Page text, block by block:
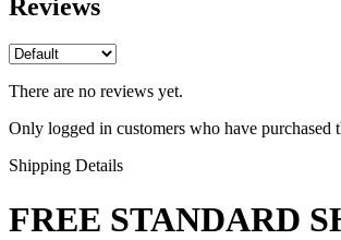
Reviews
There are no reviews yet.
Only logged in customers who have purchased
Shipping Details
FREE STANDARD